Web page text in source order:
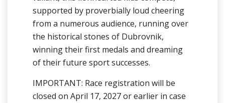
supported by proverbially loud cheering
from a numerous audience, running over
the historical stones of Dubrovnik,
winning their first medals and dreaming
of their future sport successes.
IMPORTANT: Race registration will be
closed on April 17, 2027 or earlier in case